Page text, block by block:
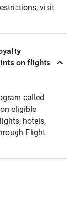
visit
on flights
called
eligible
hotels,
Flight